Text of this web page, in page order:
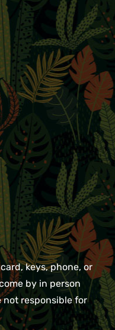
keys, phone, or
by in person
not responsible for